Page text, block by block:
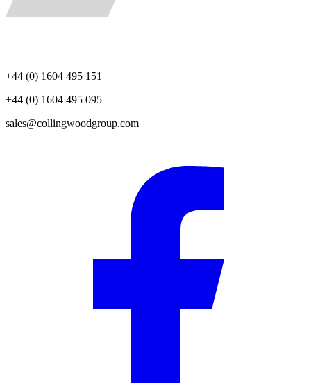
+44 (0) 1604 495 151
+44 (0) 1604 495 095
sales@collingwoodgroup.com